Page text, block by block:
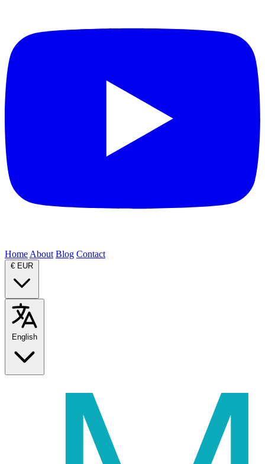
Home About Blog Contact
€ EUR
English